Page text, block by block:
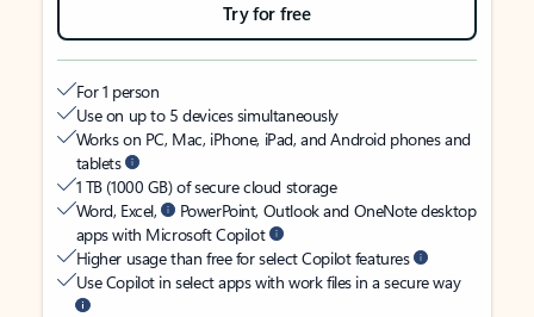
Try for free
For 1 person
Use on up to 5 devices simultaneously
Works on PC, Mac, iPhone, iPad, and Android phones and
tablets
1 TB (1000 GB) of secure cloud storage
Word, Excel,
PowerPoint, Outlook and OneNote desktop
apps with Microsoft Copilot
Higher usage than free for select Copilot features
Use Copilot in select apps with work files in a secure way